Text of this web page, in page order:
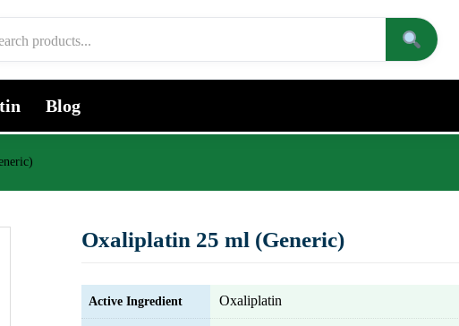
Blog
Oxaliplatin 25 ml (Generic)
Active Ingredient Oxaliplatin